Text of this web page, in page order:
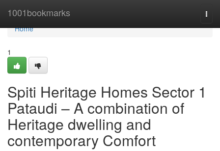
1001bookmarks
Home
Home
1
Spiti Heritage Homes Sector 1
Pataudi – A combination of
Heritage dwelling and
contemporary Comfort